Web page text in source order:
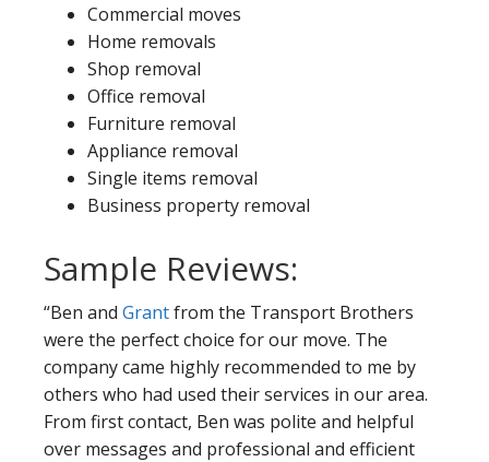
Commercial moves
Home removals
Shop removal
Office removal
Furniture removal
Appliance removal
Single items removal
Business property removal
Sample Reviews:
“Ben and Grantfrom the Transport Brothers
were the perfect choice for our move. The
company came highly recommended to me by
others who had used their services in our area.
From first contact, Ben was polite and helpful
over messages and professional and efficient